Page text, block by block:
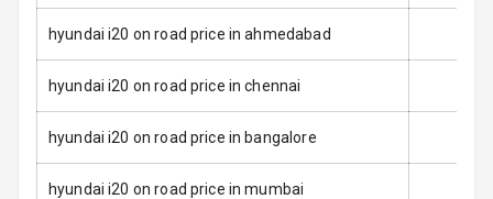
Seat Belt
Warning
Door Ajar
Warning
Traction Control
hyundai i20 on road price in ahmedabad
hyundai i20 on road price in chennai
hyundai i20 on road price in bangalore
hyundai i20 on road price in mumbai